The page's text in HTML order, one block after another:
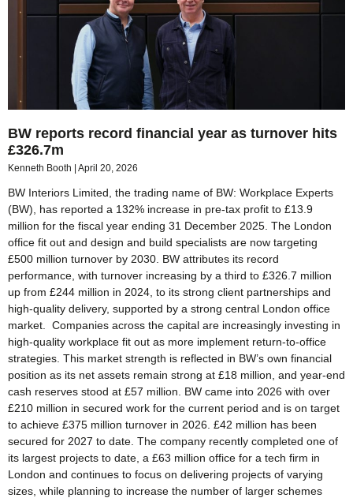
BW reports record financial year as turnover hits
£326.7m
Kenneth Booth April 20, 2026
BW Interiors Limited, the trading name of BW: Workplace Experts
(BW), has reported a 132% increase in pre-tax profit to £13.9
million for the fiscal year ending 31 December 2025. The London
office fit out and design and build specialists are now targeting
£500 million turnover by 2030. BW attributes its record
performance, with turnover increasing by a third to £326.7 million
up from £244 million in 2024, to its strong client partnerships and
high-quality delivery, supported by a strong central London office
market. Companies across the capital are increasingly investing in
high-quality workplace fit out as more implement return-to-office
strategies. This market strength is reflected in BW’s own financial
position as its net assets remain strong at £18 million, and year-end
cash reserves stood at £57 million. BW came into 2026 with over
£210 million in secured work for the current period and is on target
to achieve £375 million turnover in 2026. £42 million has been
secured for 2027 to date. The company recently completed one of
its largest projects to date, a £63 million office for a tech firm in
London and continues to focus on delivering projects of varying
sizes, while planning to increase the number of larger schemes